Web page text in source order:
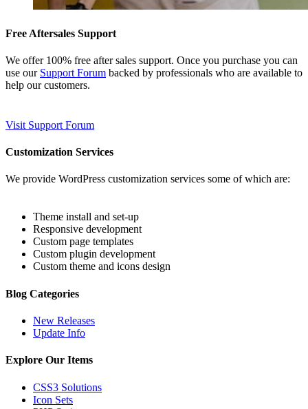
Free Aftersales Support
We offer 100% free after sales support. Once you purchase you can
use our Support Forum backed by professionals who are available to
help our customers.
Visit Support Forum
Customization Services
We provide WordPress customization services some of which are:
Theme install and set-up
Responsive development
Custom page templates
Custom plugin development
Custom theme and icons design
Blog Categories
New Releases
Update Info
Explore Our Items
CSS3 Solutions
Icon Sets